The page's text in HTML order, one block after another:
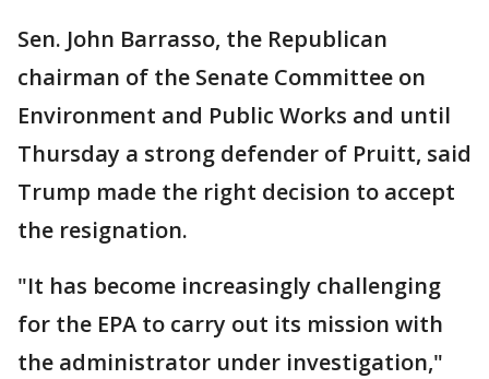
Sen. John Barrasso, the Republican
chairman of the Senate Committee on
Environment and Public Works and until
Thursday a strong defender of Pruitt, said
Trump made the right decision to accept
the resignation.
"It has become increasingly challenging
for the EPA to carry out its mission with
the administrator under investigation,"